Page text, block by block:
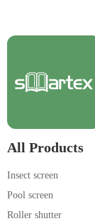
All Products
Insect screen
Pool screen
Roller shutter